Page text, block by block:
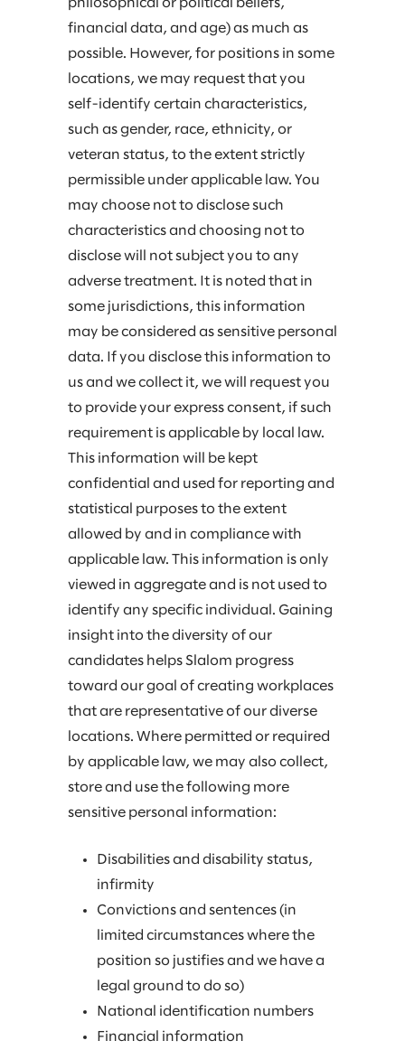
philosophical or political beliefs,
financial data, and age) as much as
possible. However, for positions in some
locations, we may request that you
self-identify certain characteristics,
such as gender, race, ethnicity, or
veteran status, to the extent strictly
permissible under applicable law. You
may choose not to disclose such
characteristics and choosing not to
disclose will not subject you to any
adverse treatment. It is noted that in
some jurisdictions, this information
may be considered as sensitive personal
data. If you disclose this information to
us and we collect it, we will request you
to provide your express consent, if such
requirement is applicable by local law.
This information will be kept
confidential and used for reporting and
statistical purposes to the extent
allowed by and in compliance with
applicable law. This information is only
viewed in aggregate and is not used to
identify any specific individual. Gaining
insight into the diversity of our
candidates helps Slalom progress
toward our goal of creating workplaces
that are representative of our diverse
locations. Where permitted or required
by applicable law, we may also collect,
store and use the following more
sensitive personal information:
Disabilities and disability status,
infirmity
Convictions and sentences (in
limited circumstances where the
position so justifies and we have a
legal ground to do so)
National identification numbers
Financial information